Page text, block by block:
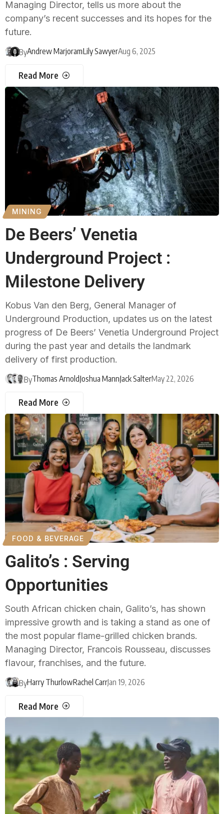
Managing Director, tells us more about the
company’s recent successes and its hopes for the
future.
ByAndrew MarjoramLily SawyerAug 6, 2025
Read More
MINING
De Beers’ Venetia
Underground Project :
Milestone Delivery
Kobus Van den Berg, General Manager of
Underground Production, updates us on the latest
progress of De Beers’ Venetia Underground Project
during the past year and details the landmark
delivery of first production.
ByThomas ArnoldJoshua MannJack SalterMay 22, 2026
Read More
FOOD & BEVERAGE
Galito’s : Serving
Opportunities
South African chicken chain, Galito’s, has shown
impressive growth and is taking a stand as one of
the most popular flame-grilled chicken brands.
Managing Director, Francois Rousseau, discusses
flavour, franchises, and the future.
ByHarry ThurlowRachel CarrJan 19, 2026
Read More